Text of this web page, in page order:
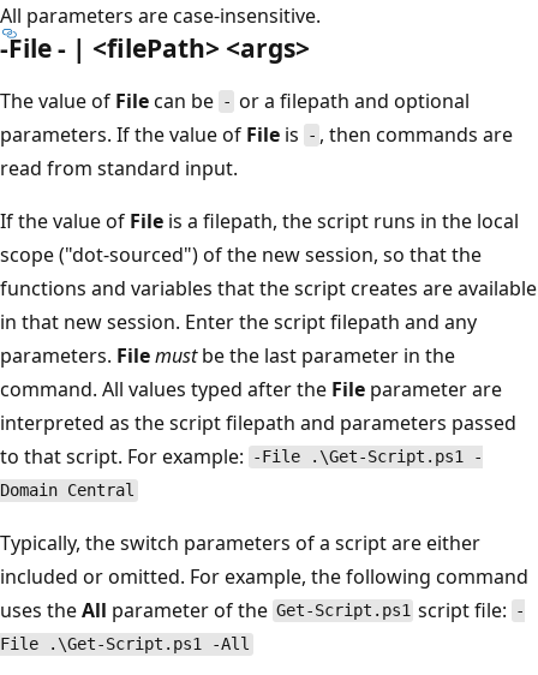
All parameters are case-insensitive.
-File - | <filePath> <args>
The value of Filecan be - or a filepath and optional
parameters. If the value of File is - , then commands are
read from standard input.
If the value of File is a filepath, the script runs in the local
scope ("dot-sourced") of the new session, so that the
functions and variables that the script creates are available
in that new session. Enter the script filepath and any
parameters. Filemustbe the last parameter in the
command. All values typed after the File parameter are
interpreted as the script filepath and parameters passed
to that script. For example:
-File .\Get-Script.ps1 -
Domain Central
Typically, the switch parameters of a script are either
included or omitted. For example, the following command
uses theAll parameter of the Get-Script.ps1 script file:
-
File .\Get-Script.ps1 -All